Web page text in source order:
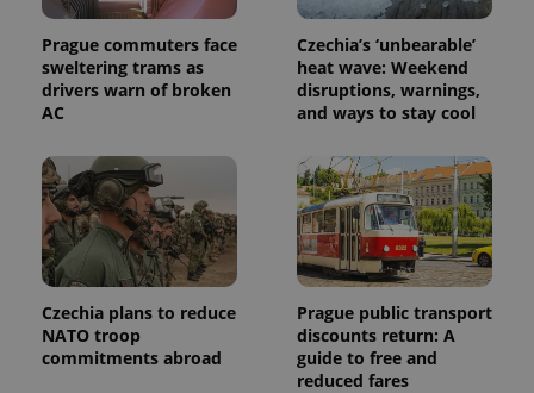
Prague commuters face
sweltering trams as
drivers warn of broken
AC
Czechia’s ‘unbearable’
heat wave: Weekend
disruptions, warnings,
and ways to stay cool
Czechia plans to reduce
NATO troop
commitments abroad
Prague public transport
discounts return: A
guide to free and
reduced fares